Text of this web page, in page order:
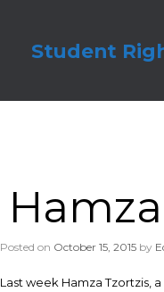
Student
Posted on October 15, 2015 by
Last week Hamza Tzortzis,